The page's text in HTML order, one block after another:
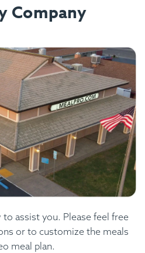
Company
assist you. Please feel free
or to customize the meals
meal plan.